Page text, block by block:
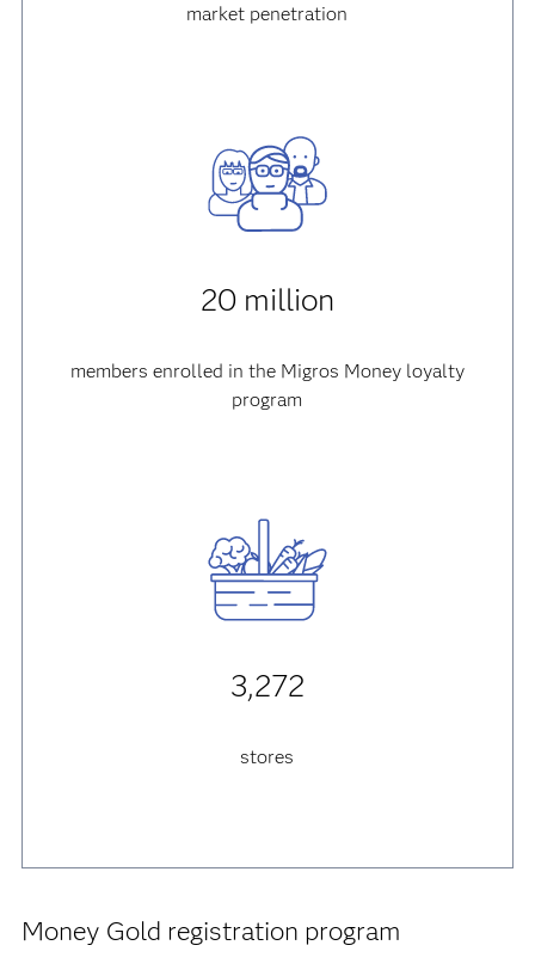
market penetration
20 million
members enrolled in the Migros Money loyalty
program
3,272
stores
Money Gold registration program